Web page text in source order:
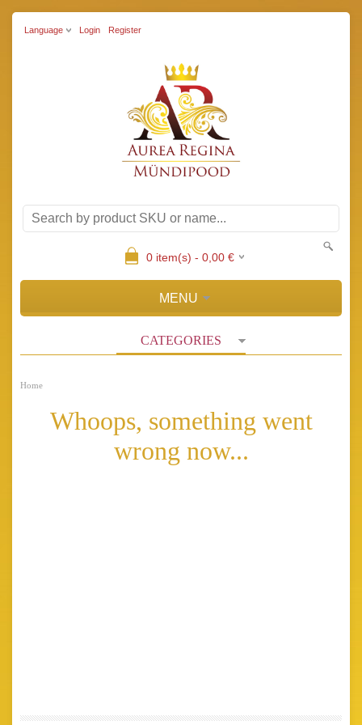
Language Login Register
0item(s) - 0,00€
MENU
CATEGORIES
Home
Whoops, something went
wrong now...